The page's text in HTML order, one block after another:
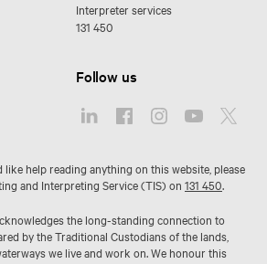
Interpreter services
131 450
Follow us
like help reading anything on this website, please
and Interpreting Service (TIS) on 131 450.
the long-standing connection to
by the Traditional Custodians of the lands,
we live and work on. We honour this